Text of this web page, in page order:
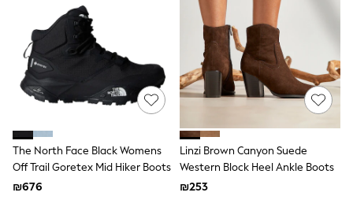
Sets & Outfits
Shirts & Blouses
Shorts & Skirts
Sportswear
Sweatshirts & Hoodies
Swimwear
Tops & T-shirts
Fruit Prints
Holiday Shop
Flower Girl & Bridesmaid Outfits
The North Face Black Womens
Off Trail Goretex Mid Hiker Boots
₪676
Linzi Brown Canyon Suede
Western Block Heel Ankle Boots
₪253